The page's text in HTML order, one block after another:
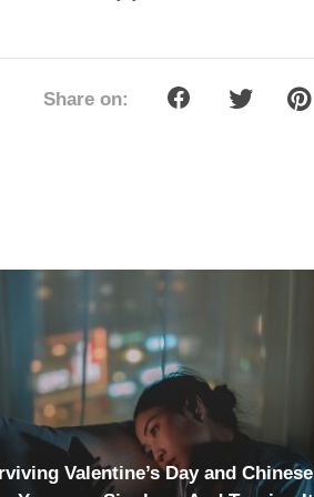
Share on:
Valentine’s Day and Chinese